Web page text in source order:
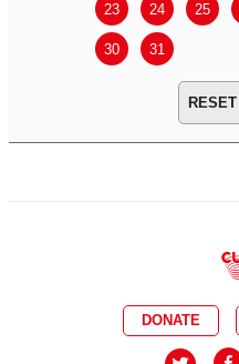
23 24 25
30 31
DONATE